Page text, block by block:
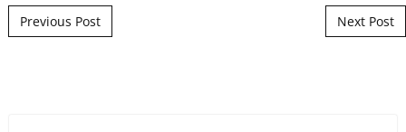
Post navigation
Previous Post Next Post